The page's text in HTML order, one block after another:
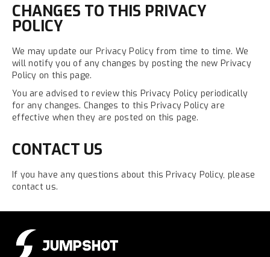
CHANGES TO THIS PRIVACY
POLICY
We may update our Privacy Policy from time to time. We
will notify you of any changes by posting the new Privacy
Policy on this page.
You are advised to review this Privacy Policy periodically
for any changes. Changes to this Privacy Policy are
effective when they are posted on this page.
CONTACT US
If you have any questions about this Privacy Policy, please
contact us.